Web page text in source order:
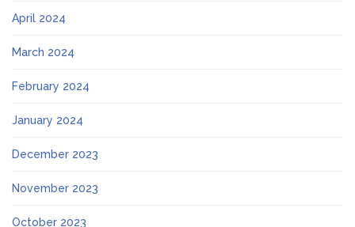
April 2024
March 2024
February 2024
January 2024
December 2023
November 2023
October 2023